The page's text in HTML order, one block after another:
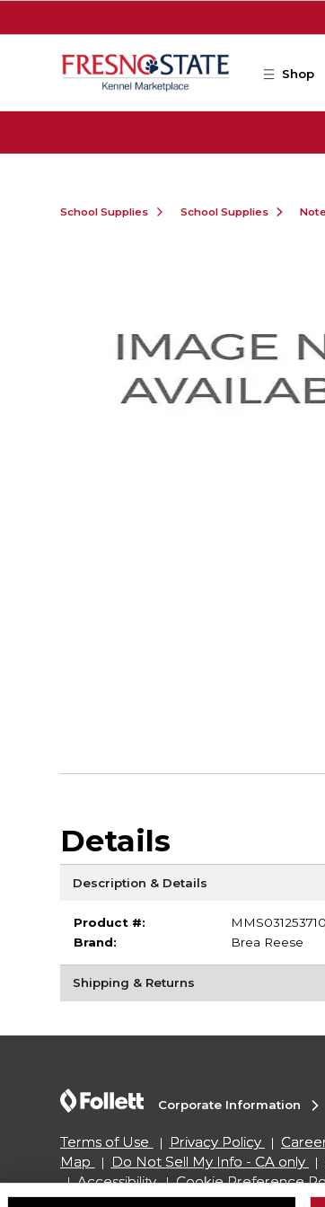
Shop
School Supplies School Supplies
Details
Description & Details
Product #:
Brand:
Brea Reese
Shipping & Returns
Corporate Information
Terms of Use Privacy Policy
Map
Do Not Sell My Info - CA only
Accessibility
Cookie Preference